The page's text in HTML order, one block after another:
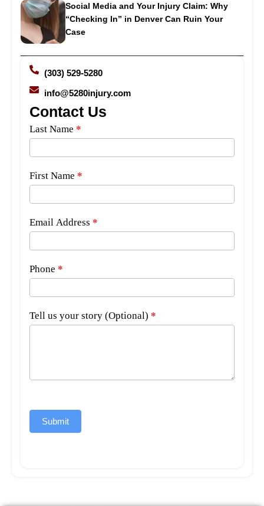
Social Media and Your Injury Claim: Why
“Checking In” in Denver Can Ruin Your
Case
(303) 529-5280
info@5280injury.com
Contact Us
Side
Bar
Form
Last Name *
First Name *
Email Address *
Phone *
Tell us your story (Optional) *
Submit